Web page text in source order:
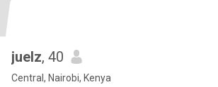
juelz, 40
Central, Nairobi, Kenya